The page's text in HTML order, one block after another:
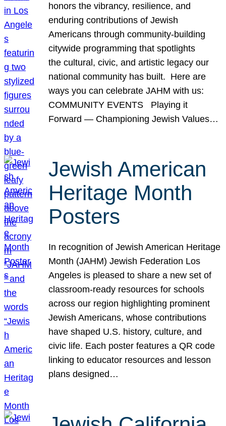
honors the vibrancy, resilience, and
enduring contributions of Jewish
Americans through community-building
citywide programming that spotlights
the cultural, civic, and artistic legacy our
national community has built. Here are
ways you can celebrate JAHM with us:
COMMUNITY EVENTS Playing it
Forward — Championing Jewish Values…
Jewish American
Heritage Month
Posters
In recognition of Jewish American Heritage
Month (JAHM) Jewish Federation Los
Angeles is pleased to share a new set of
classroom-ready resources for schools
across our region highlighting prominent
Jewish Americans, whose contributions
have shaped U.S. history, culture, and
civic life. Each poster features a QR code
linking to educator resources and lesson
plans designed…